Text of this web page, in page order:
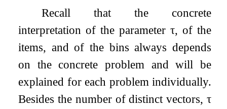
Recall that the concrete
interpretation of the parameterτ, of the
items, and of the bins always depends
on the concrete problem and will be
explained for each problem individually.
Besides the number of distinct vectors, τ